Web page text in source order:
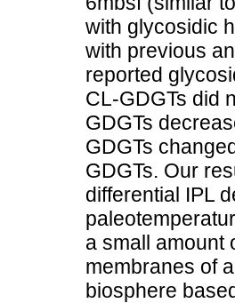
with glycosidic
with previous
reported
CL-GDGTs did
GDGTs
GDGTs
GDGTs. Our
differential IPL
a small amount
membranes of
biosphere